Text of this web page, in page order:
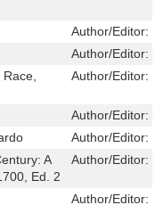
Author/Editor:
Author/Editor:
Author/Editor:
Author/Editor:
Author/Editor:
A
Ed. 2
Author/Editor:
Author/Editor: